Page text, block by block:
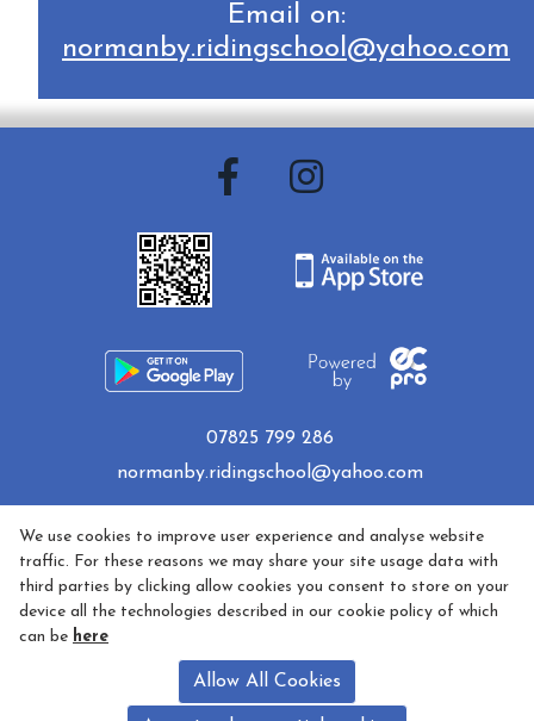
Email on:
normanby.ridingschool@yahoo.com
07825 799 286
normanby.ridingschool@yahoo.com
Privacy Policy
Cookie Policy
5 Star Licensed and Fully Insured - License Number AA35681,
Licence Holder - Sarah McDonald - Bagmoor Lane, Normanby,
We use cookies to improve user experience and analyse website
traffic. For these reasons we may share your site usage data with
third parties by clicking allow cookies you consent to store on your
device all the technologies described in our cookie policy of which
can be here
Allow All Cookies